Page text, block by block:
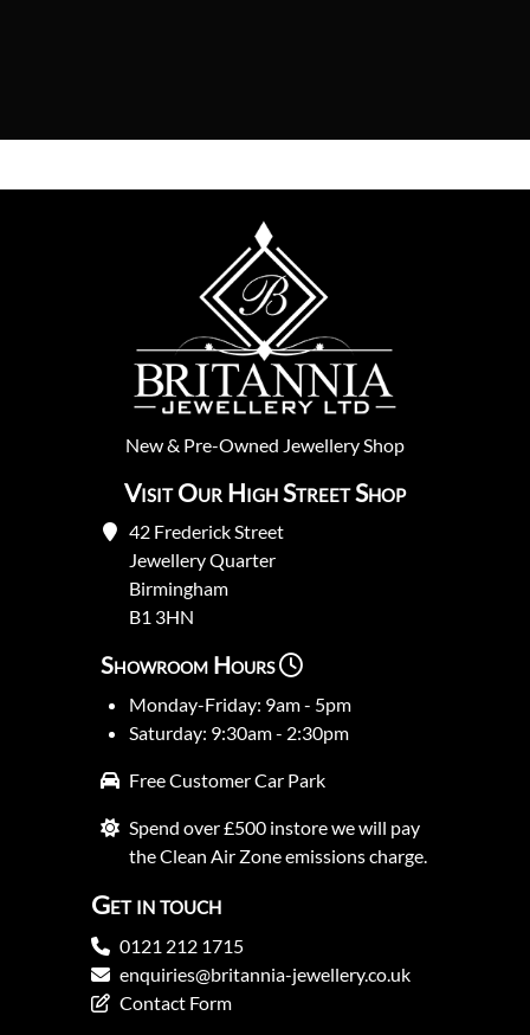
New& Pre-Owned Jewellery Shop
Visit Our High Street Shop
42 Frederick Street
Jewellery Quarter
Birmingham
B1 3HN
Showroom Hours
Monday-Friday: 9am - 5pm
Saturday: 9:30am - 2:30pm
Free Customer Car Park
Spend over £500 instore we will pay
the Clean Air Zone emissions charge.
Get in touch
0121 212 1715
enquiries@britannia-jewellery.co.uk
Contact Form